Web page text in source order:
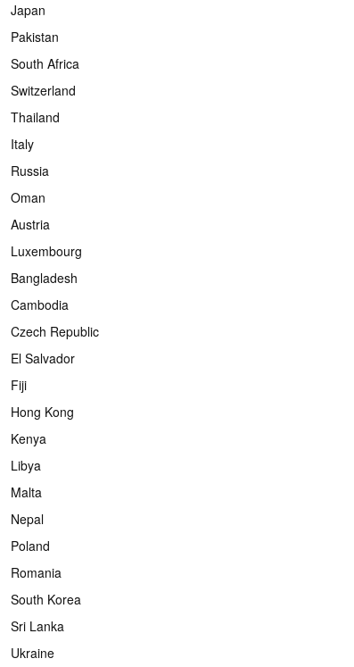
Japan
Pakistan
South Africa
Switzerland
Thailand
Italy
Russia
Oman
Austria
Luxembourg
Bangladesh
Cambodia
Czech Republic
El Salvador
Fiji
Hong Kong
Kenya
Libya
Malta
Nepal
Poland
Romania
South Korea
Sri Lanka
Ukraine